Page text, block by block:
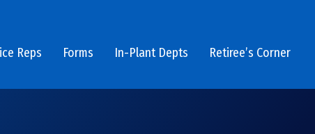
Reps Forms In-Plant Depts Retiree’s Corner